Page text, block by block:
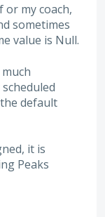
or my coach,
sometimes
value is Null.
default
it is
Peaks